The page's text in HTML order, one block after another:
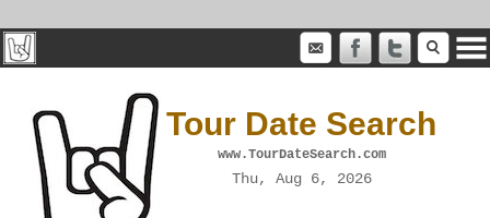
Tour Date Search
www.TourDateSearch.com
Thu, Aug 6, 2026